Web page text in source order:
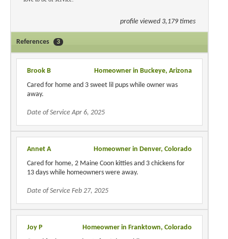
profile viewed 3,179 times
References 3
Brook B
Homeowner in Buckeye, Arizona
Cared for home and 3 sweet lil pups while owner was
away.
Date of Service Apr 6, 2025
Annet A
Homeowner in Denver, Colorado
Cared for home, 2 Maine Coon kitties and 3 chickens for
13 days while homeowners were away.
Date of Service Feb 27, 2025
Joy P
Homeowner in Franktown, Colorado